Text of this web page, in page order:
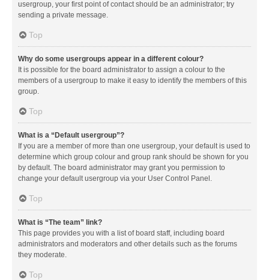
usergroup, your first point of contact should be an administrator; try
sending a private message.
Top
Why do some usergroups appear in a different colour?
It is possible for the board administrator to assign a colour to the
members of a usergroup to make it easy to identify the members of this
group.
Top
What is a “Default usergroup”?
If you are a member of more than one usergroup, your default is used to
determine which group colour and group rank should be shown for you
by default. The board administrator may grant you permission to
change your default usergroup via your User Control Panel.
Top
What is “The team” link?
This page provides you with a list of board staff, including board
administrators and moderators and other details such as the forums
they moderate.
Top